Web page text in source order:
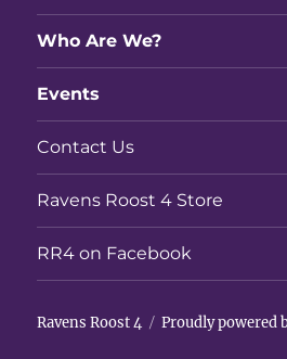
Who Are We?
Events
Contact Us
Ravens Roost 4 Store
RR4 on Facebook
Ravens Roost 4 Proudly powered